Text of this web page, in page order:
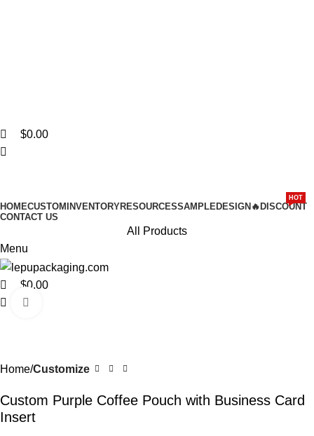
$0.00
HOMECUSTOM INVENTORYRESOURCESSAMPLEDESIGN 🔥DISCOUNT
HOT
CONTACT US
All Products
Menu
$0.00
Home Customize
Custom Purple Coffee Pouch with Business Card
Insert